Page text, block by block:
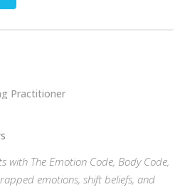
Practitioner
with The Emotion Code, Body Code,
emotions, shift beliefs, and